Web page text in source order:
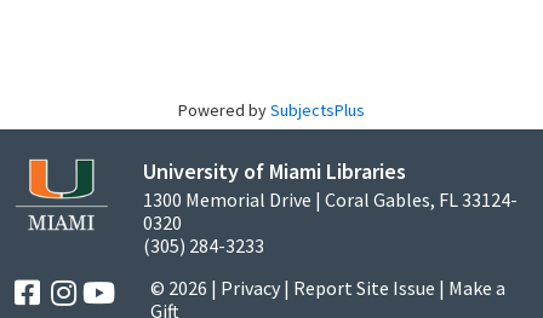
Powered bySubjectsPlus
University of Miami Libraries
1300 Memorial Drive | Coral Gables, FL 33124-
0320
(305) 284-3233
© 2026 | Privacy | Report Site Issue | Make a
Gift